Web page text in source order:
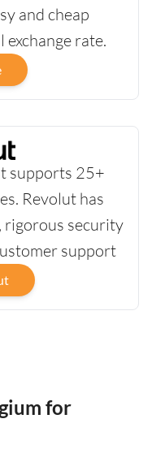
and cheap
rate.
supports 25+
Revolut has
rigorous security
support
for